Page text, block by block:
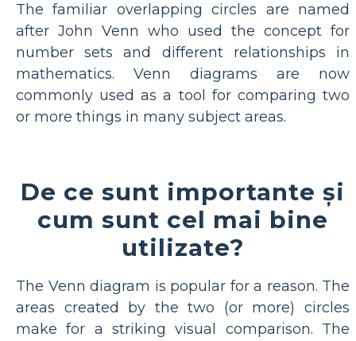
The familiar overlapping circles are named
after John Venn who used the concept for
number sets and different relationships in
mathematics. Venn diagrams are now
commonly used as a tool for comparing two
or more things in many subject areas.
De ce sunt importante și
cum sunt cel mai bine
utilizate?
The Venn diagram is popular for a reason. The
areas created by the two (or more) circles
make for a striking visual comparison. The